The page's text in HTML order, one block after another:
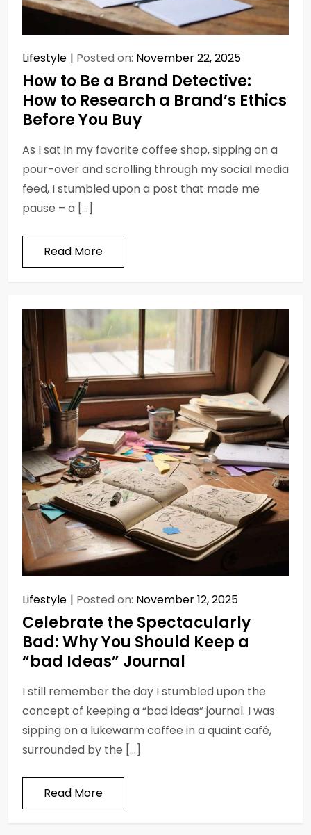
Lifestyle Posted on: November 22, 2025
How to Be a Brand Detective:
How to Research a Brand’s Ethics
Before You Buy
As I sat in my favorite coffee shop, sipping on a
pour-over and scrolling through my social media
feed, I stumbled upon a post that made me
pause – a […]
Read More
Lifestyle Posted on: November 12, 2025
Celebrate the Spectacularly
Bad: Why You Should Keep a
“bad Ideas” Journal
I still remember the day I stumbled upon the
concept of keeping a “bad ideas” journal. I was
sipping on a lukewarm coffee in a quaint café,
surrounded by the […]
Read More